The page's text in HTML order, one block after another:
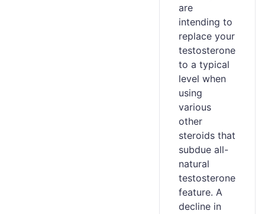
are
intending to
replace your
testosterone
to a typical
level when
using
various
other
steroids that
subdue all-
natural
testosterone
feature. A
decline in